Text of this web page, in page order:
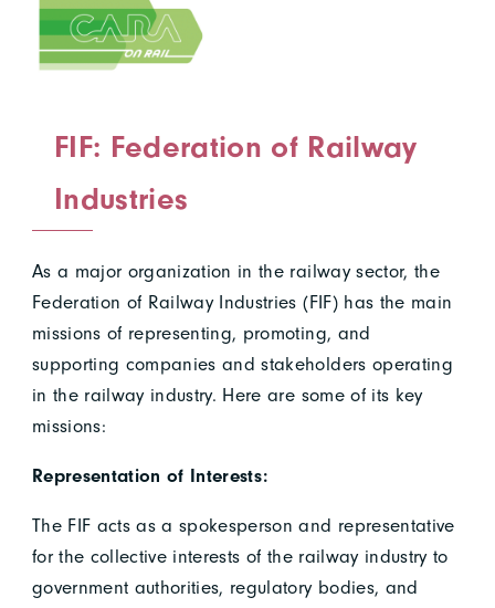
FIF: Federation of Railway
Industries
As a major organization in the railway sector, the
Federation of Railway Industries (FIF) has the main
missions of representing, promoting, and
supporting companies and stakeholders operating
in the railway industry. Here are some of its key
missions:
Representation of Interests:
The FIF acts as a spokesperson and representative
for the collective interests of the railway industry to
government authorities, regulatory bodies, and